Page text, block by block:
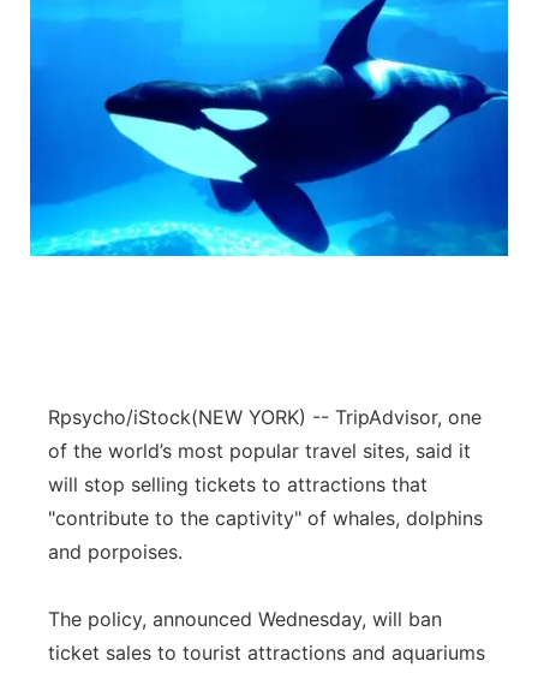
About
Advertise
Flood Communications
Metro
Northeast
Panhandle
Sandhills
Southeast
Rpsycho/iStock(NEW YORK) -- TripAdvisor, one
of the world’s most popular travel sites, said it
will stop selling tickets to attractions that
"contribute to the captivity" of whales, dolphins
and porpoises.
The policy, announced Wednesday, will ban
ticket sales to tourist attractions and aquariums